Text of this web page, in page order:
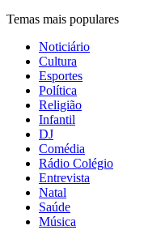
Temas mais populares
Noticiário
Cultura
Esportes
Política
Religião
Infantil
DJ
Comédia
Rádio Colégio
Entrevista
Natal
Saúde
Música